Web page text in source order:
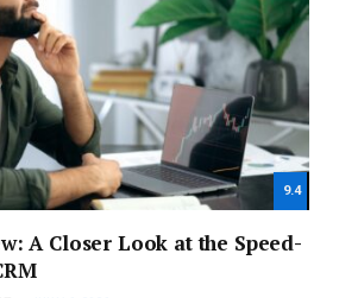
9.4
A Closer Look at the Speed-